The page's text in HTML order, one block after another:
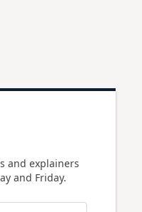
and explainers
and Friday.